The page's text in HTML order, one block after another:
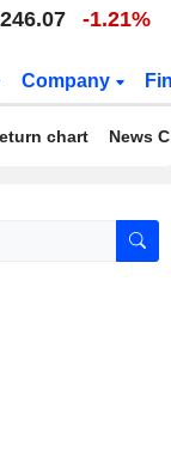
246.07 -1.21%
Company
chart News